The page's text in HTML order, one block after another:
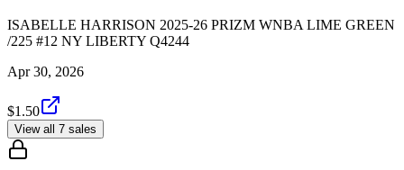
ISABELLE HARRISON 2025-26 PRIZM WNBA LIME GREEN
/225 #12 NY LIBERTY Q4244
Apr 30, 2026
$1.50
View all 7 sales